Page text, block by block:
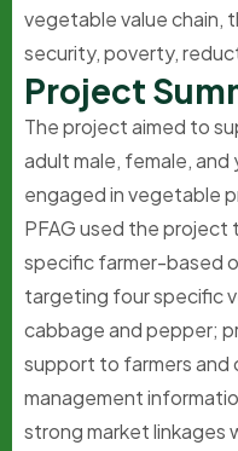
vegetable value
security, poverty,
Project Sum
The project aimed to
adult male, female,
engaged in vegetable
PFAG used the project
specific farmer-based
targeting four specific
cabbage and pepper;
support to farmers
management
strong market